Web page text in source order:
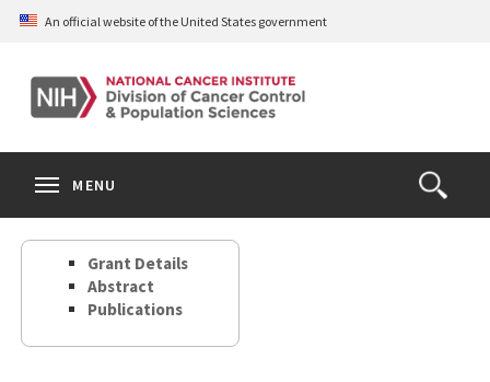
Skip
content
An official website of the United States government
Open
the
Search
MENU
Grant Details
Abstract
Publications